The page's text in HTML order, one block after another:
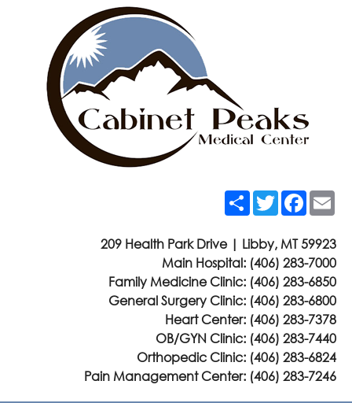
ShareTwitter
209 Health Park Drive | Libby, MT 59923
Main Hospital: (406) 283-7000
Family Medicine Clinic: (406) 283-6850
General Surgery Clinic: (406) 283-6800
Heart Center: (406) 283-7378
OB/GYN Clinic: (406) 283-7440
Orthopedic Clinic: (406) 283-6824
Pain Management Center: (406) 283-7246